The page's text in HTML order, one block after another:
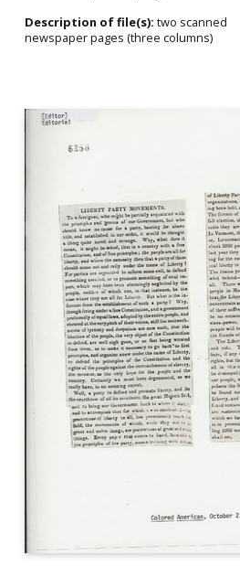
Description of file(s): two scanned
newspaper pages (three columns)